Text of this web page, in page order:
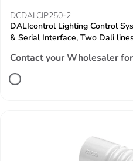
DCDALCIP250-2
DALIcontrol Lighting Control
& Serial Interface, Two Dali
Contact your Wholesaler